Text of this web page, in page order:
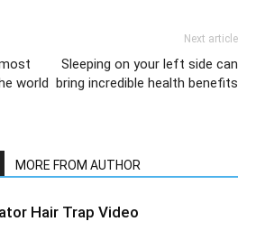
world
Next article
Sleeping on your left side can
bring incredible health benefits
MORE FROM AUTHOR
Hair Trap Video